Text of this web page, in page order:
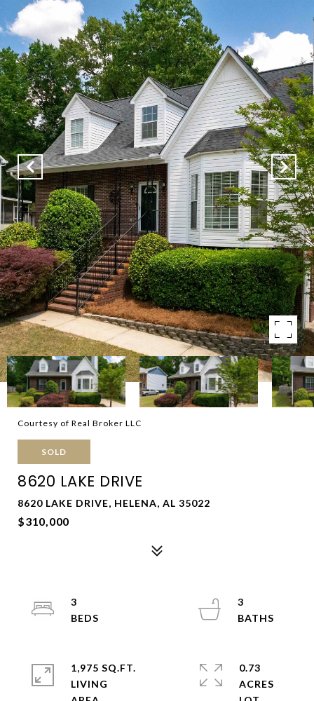
Courtesy of Real Broker LLC
SOLD
8620 LAKE DRIVE
8620 LAKE DRIVE, HELENA, AL 35022
$310,000
3
3
1,975 SQ.FT.
LIVING
0.73
ACRES